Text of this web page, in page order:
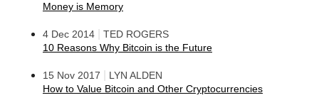
Money is Memory
4 Dec 2014
TED ROGERS
10 Reasons Why Bitcoin is the Future
15 Nov 2017
LYN ALDEN
How to Value Bitcoin and Other Cryptocurrencies